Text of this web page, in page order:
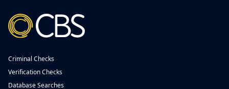
Criminal Checks
Verification Checks
Database Searches